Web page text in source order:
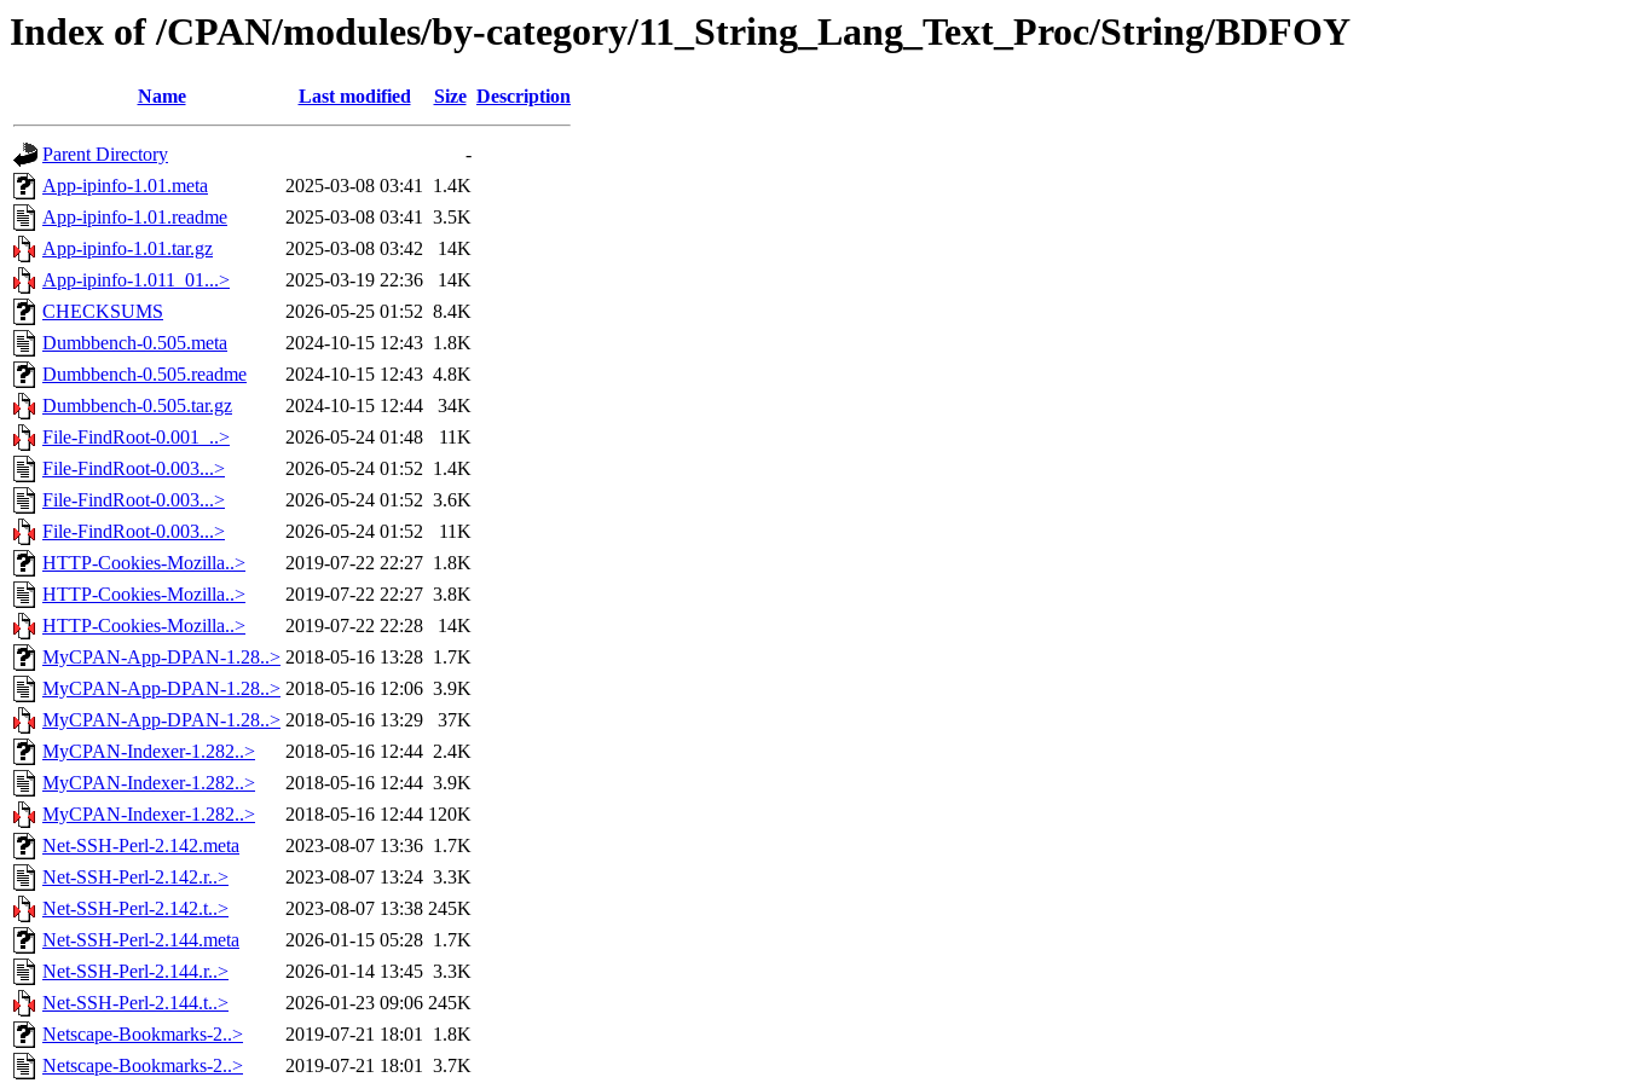
Index of /CPAN/modules/by-category/11_String_Lang_Text_Proc/String/BDFOY
Name Last modified Size Description
Parent Directory
-
App-ipinfo-1.01.meta
2025-03-08 03:41 1.4K
App-ipinfo-1.01.readme
2025-03-08 03:41 3.5K
App-ipinfo-1.01.tar.gz
2025-03-08 03:42
14K
App-ipinfo-1.011_01...>
2025-03-19 22:36
14K
CHECKSUMS
2026-05-25 01:52 8.4K
Dumbbench-0.505.meta
2024-10-15 12:43 1.8K
Dumbbench-0.505.readme
2024-10-15 12:43 4.8K
Dumbbench-0.505.tar.gz
2024-10-15 12:44
34K
File-FindRoot-0.001_..>
2026-05-24 01:48
11K
File-FindRoot-0.003...>
2026-05-24 01:52 1.4K
File-FindRoot-0.003...>
2026-05-24 01:52 3.6K
File-FindRoot-0.003...>
2026-05-24 01:52
11K
HTTP-Cookies-Mozilla..>
2019-07-22 22:27 1.8K
HTTP-Cookies-Mozilla..>
2019-07-22 22:27 3.8K
HTTP-Cookies-Mozilla..>
2019-07-22 22:28
14K
MyCPAN-App-DPAN-1.28..> 2018-05-16 13:28 1.7K
MyCPAN-App-DPAN-1.28..> 2018-05-16 12:06 3.9K
MyCPAN-App-DPAN-1.28..> 2018-05-16 13:29
37K
MyCPAN-Indexer-1.282..>
2018-05-16 12:44 2.4K
MyCPAN-Indexer-1.282..>
2018-05-16 12:44 3.9K
MyCPAN-Indexer-1.282..>
2018-05-16 12:44 120K
Net-SSH-Perl-2.142.meta
2023-08-07 13:36 1.7K
Net-SSH-Perl-2.142.r..>
2023-08-07 13:24 3.3K
Net-SSH-Perl-2.142.t..>
2023-08-07 13:38 245K
Net-SSH-Perl-2.144.meta
2026-01-15 05:28 1.7K
Net-SSH-Perl-2.144.r..>
2026-01-14 13:45 3.3K
Net-SSH-Perl-2.144.t..>
2026-01-23 09:06 245K
Netscape-Bookmarks-2..>
2019-07-21 18:01 1.8K
Netscape-Bookmarks-2..>
2019-07-21 18:01 3.7K